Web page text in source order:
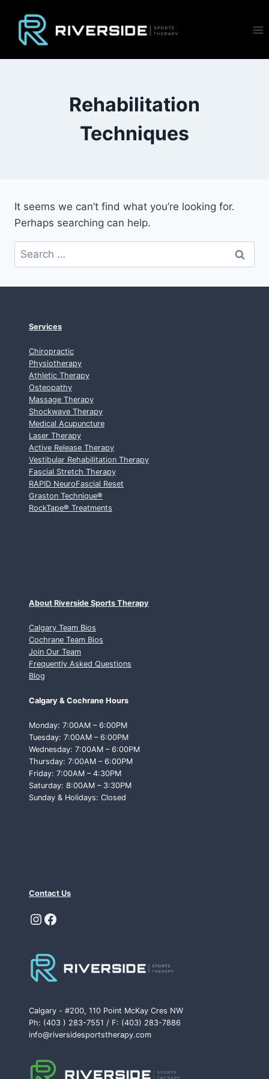
content
Rehabilitation
Techniques
It seems we can’t find what you’re looking for.
Perhaps searching can help.
Search
for:
Services
Chiropractic
Physiotherapy
Athletic Therapy
Osteopathy
Massage Therapy
Shockwave Therapy
Medical Acupuncture
Laser Therapy
Active Release Therapy
Vestibular Rehabilitation Therapy
Fascial Stretch Therapy
RAPID NeuroFascial Reset
Graston Technique®
RockTape® Treatments
About Riverside Sports Therapy
Calgary Team Bios
Cochrane Team Bios
Join Our Team
Frequently Asked Questions
Blog
Calgary & Cochrane Hours
Monday: 7:00AM – 6:00PM
Tuesday: 7:00AM – 6:00PM
Wednesday: 7:00AM – 6:00PM
Thursday: 7:00AM – 6:00PM
Friday: 7:00AM – 4:30PM
Saturday: 8:00AM – 3:30PM
Sunday & Holidays: Closed
Contact Us
Instagram
Facebook
Calgary - #200, 110 Point McKay Cres NW
Ph: (403 ) 283-7551 / F: (403) 283-7886
info@riversidesportstherapy.com